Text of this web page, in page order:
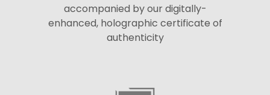
accompanied by our digitally-
enhanced, holographic certificate of
authenticity